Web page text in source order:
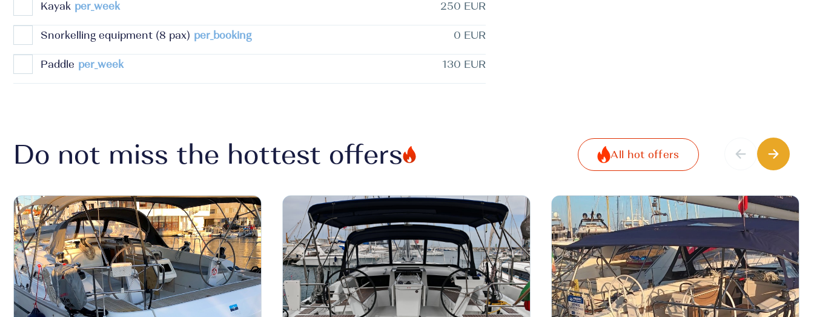
Kayak per_week 250 EUR
Snorkelling equipment (8 pax) per_booking 0 EUR
Paddle per_week 130 EUR
Do not miss the hottest offers All hot offers